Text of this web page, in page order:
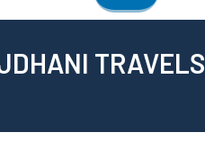
TRAVELS